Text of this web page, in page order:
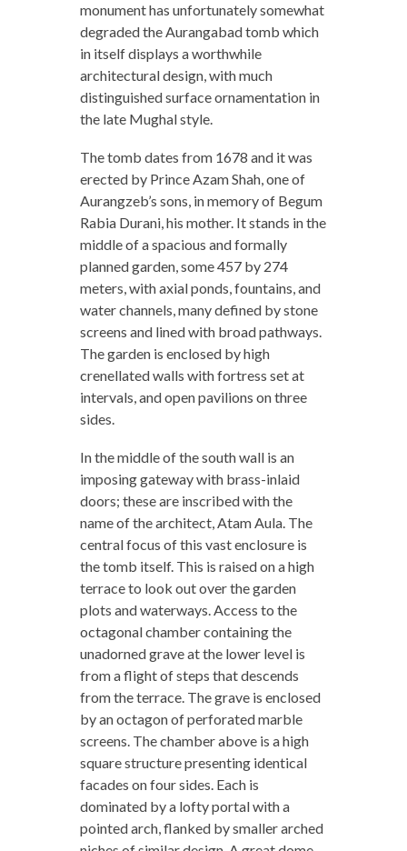
monument has unfortunately somewhat
degraded the Aurangabad tomb which
in itself displays a worthwhile
architectural design, with much
distinguished surface ornamentation in
the late Mughal style.
The tomb dates from 1678 and it was
erected by Prince Azam Shah, one of
Aurangzeb’s sons, in memory of Begum
Rabia Durani, his mother. It stands in the
middle of a spacious and formally
planned garden, some 457 by 274
meters, with axial ponds, fountains, and
water channels, many defined by stone
screens and lined with broad pathways.
The garden is enclosed by high
crenellated walls with fortress set at
intervals, and open pavilions on three
sides.
In the middle of the south wall is an
imposing gateway with brass-inlaid
doors; these are inscribed with the
name of the architect, Atam Aula. The
central focus of this vast enclosure is
the tomb itself. This is raised on a high
terrace to look out over the garden
plots and waterways. Access to the
octagonal chamber containing the
unadorned grave at the lower level is
from a flight of steps that descends
from the terrace. The grave is enclosed
by an octagon of perforated marble
screens. The chamber above is a high
square structure presenting identical
facades on four sides. Each is
dominated by a lofty portal with a
pointed arch, flanked by smaller arched